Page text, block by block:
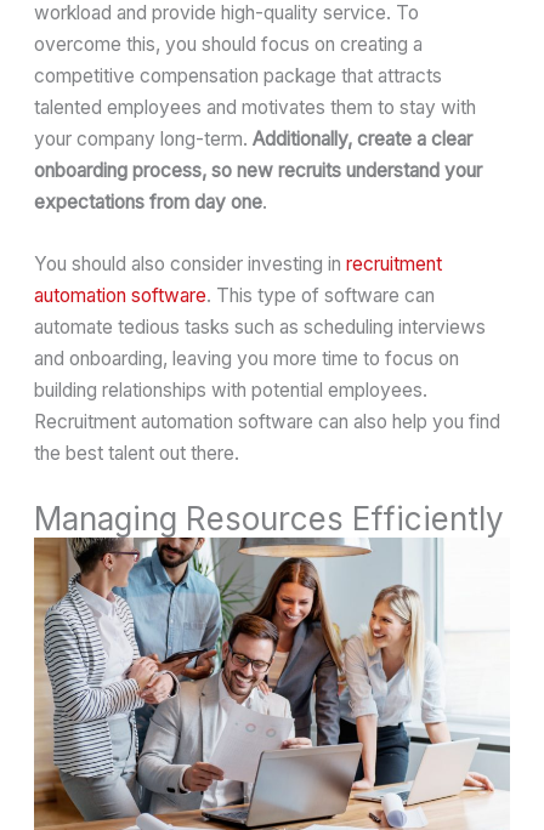
workload and provide high-quality service. To
overcome this, you should focus on creating a
competitive compensation package that attracts
talented employees and motivates them to stay with
your company long-term.Additionally, create a clear
onboarding process, so new recruits understand your
expectations from day one.
You should also consider investing inrecruitment
automation software. This type of software can
automate tedious tasks such as scheduling interviews
and onboarding, leaving you more time to focus on
building relationships with potential employees.
Recruitment automation software can also help you find
the best talent out there.
Managing Resources Efficiently